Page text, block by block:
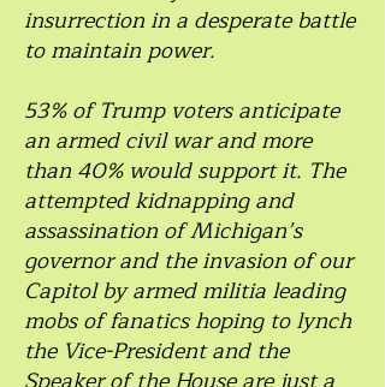
insurrection in a desperate battle
to maintain power.
53% of Trump voters anticipate
an armed civil war and more
than 40% would support it. The
attempted kidnapping and
assassination of Michigan’s
governor and the invasion of our
Capitol by armed militia leading
mobs of fanatics hoping to lynch
the Vice-President and the